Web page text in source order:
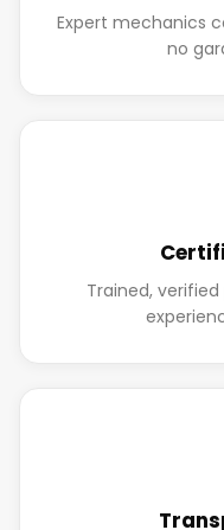
Expert mechanics
no
Trained,